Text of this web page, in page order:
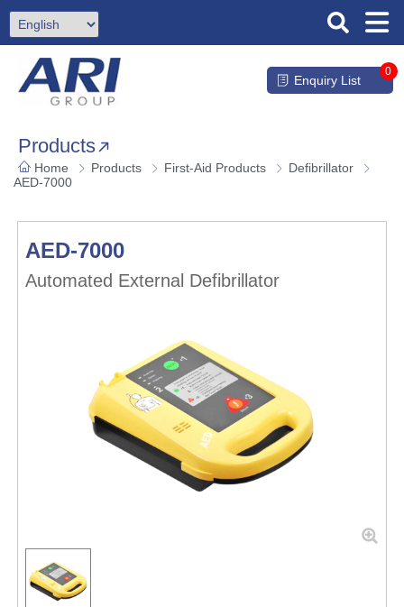
Enquiry List
0
Products
Home Products First-Aid Products
Defibrillator
AED-7000
AED-7000
Automated External Defibrillator